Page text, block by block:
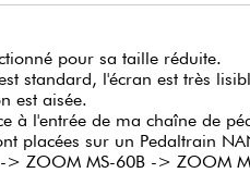
pour sa taille réduite.
standard, l'écran est très
est aisée.
à l'entrée de ma chaîne de
placées sur un Pedaltrain
ZOOM MS-60B -> ZOOM